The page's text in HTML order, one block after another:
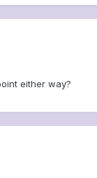
either way?